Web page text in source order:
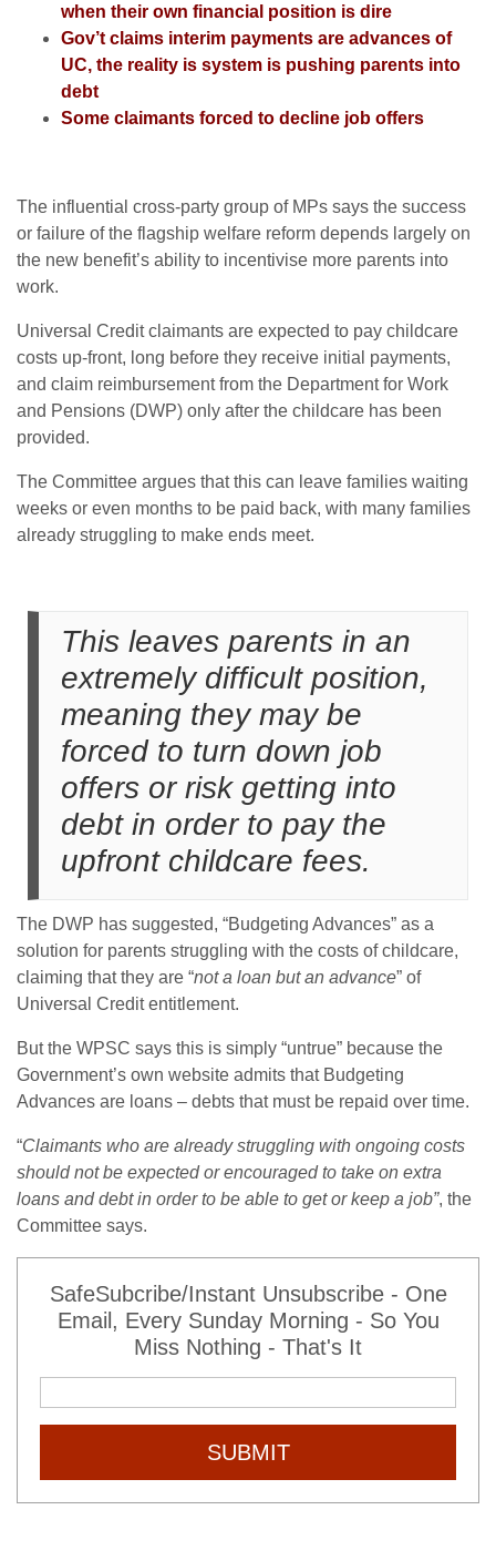
when their own financial position is dire
Gov’t claims interim payments are advances of
UC, the reality is system is pushing parents into
debt
Some claimants forced to decline job offers
The influential cross-party group of MPs says the success
or failure of the flagship welfare reform depends largely on
the new benefit’s ability to incentivise more parents into
work.
Universal Credit claimants are expected to pay childcare
costs up-front, long before they receive initial payments,
and claim reimbursement from the Department for Work
and Pensions (DWP) only after the childcare has been
provided.
The Committee argues that this can leave families waiting
weeks or even months to be paid back, with many families
already struggling to make ends meet.
This leaves parents in an
extremely difficult position,
meaning they may be
forced to turn down job
offers or risk getting into
debt in order to pay the
upfront childcare fees.
The DWP has suggested, “Budgeting Advances” as a
solution for parents struggling with the costs of childcare,
claiming that they are “not a loan but an advance” of
Universal Credit entitlement.
But the WPSC says this is simply “untrue” because the
Government’s own website admits that Budgeting
Advances are loans – debts that must be repaid over time.
“Claimants who are already struggling with ongoing costs
should not be expected or encouraged to take on extra
loans and debt in order to be able to get or keep a job”, the
Committee says.
SafeSubcribe/Instant Unsubscribe - One
Email, Every Sunday Morning - So You
Miss Nothing - That's It
SUBMIT